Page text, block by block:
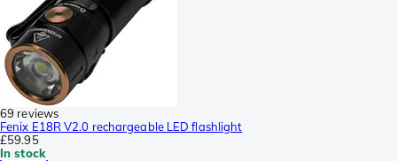
69 reviews
Fenix E18R V2.0 rechargeable LED flashlight
£59.95
In stock